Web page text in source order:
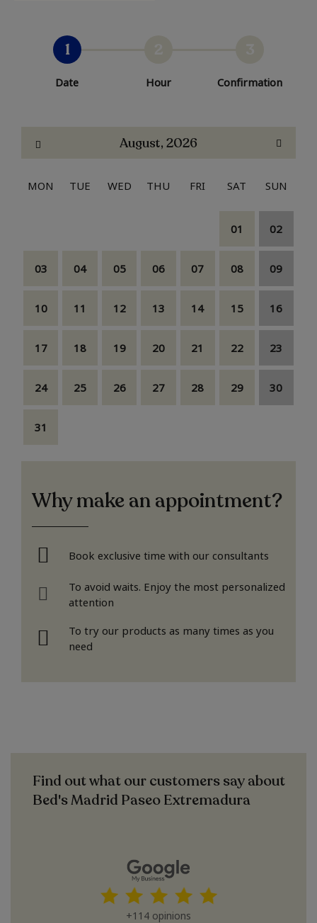
1
Date Hour Confirmation
August, 2026
MON TUE WED THU FRI SAT SUN
01 02
03 04 05 06 07 08 09
10 11 12 13 14 15 16
17 18 19 20 21 22 23
24 25 26 27 28 29 30
31
Why make an appointment?
Book exclusive time with our consultants
To avoid waits. Enjoy the most personalized
attention
To try our products as many times as you
need
Find out what our customers say about
Bed's Madrid Paseo Extremadura
+114 opinions